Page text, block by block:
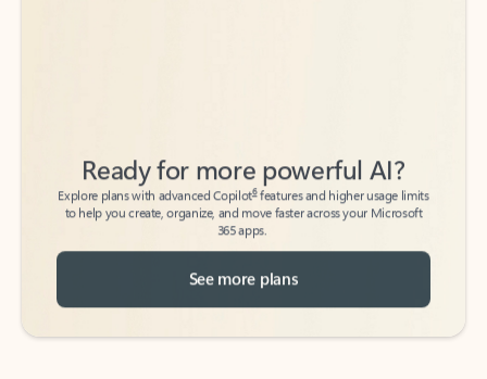
Explore plans with advanced Copilot6 features and higher usage limits
to help you create, organize, and move faster across your Microsoft
365 apps.
See more plans